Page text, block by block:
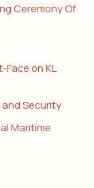
Ceremony Of
Face on KL
Security
Maritime